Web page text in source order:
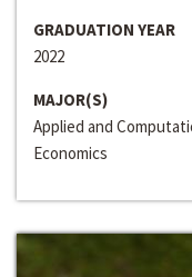
GRADUATION YEAR
2022
MAJOR(S)
Applied and
Economics